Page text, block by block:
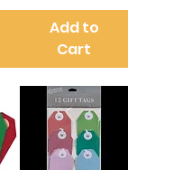
Add to
Cart